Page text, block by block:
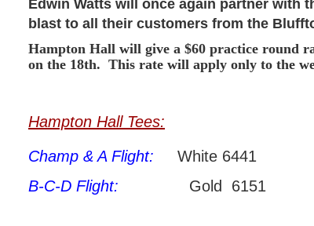
Edwin Watts will once again partner with
blast to all their customers from the
Hampton Hall will give a $60 practice round
on the 18th. This rate will apply only to the
Hampton Hall Tees:
Champ & A Flight:
White 6441
B-C-D Flight:
Gold 6151